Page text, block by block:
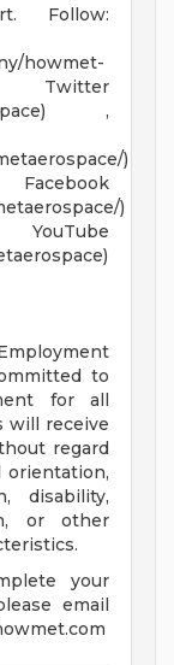
Follow:
howmet-
,
)
)
to
for all
will receive
regard
orientation,
disability,
or other
your
email